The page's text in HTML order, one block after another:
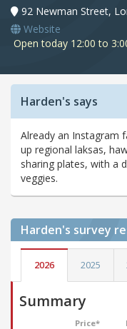
92 Newman Street,
Website
Open today 12:00 to
Harden's says
Already an Instagram
up regional laksas,
sharing plates, with a
veggies.
Harden's survey
2026 2025
Summary
Price*